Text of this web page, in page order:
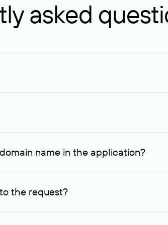
asked
For domains registered by non-
name in the application?
price, since then it can understand how
the request?
Rucenter’s staff will try to contact the